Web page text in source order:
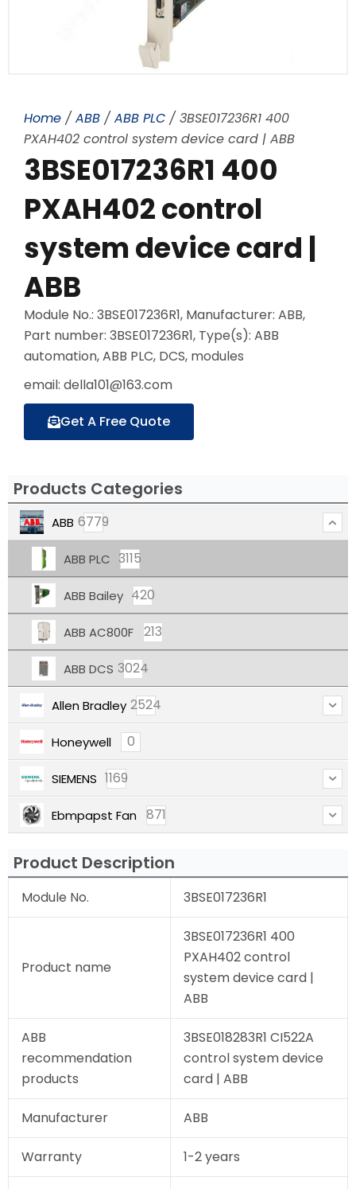
Home / ABB / ABB PLC / 3BSE017236R1 400
PXAH402 control system device card | ABB
3BSE017236R1 400
PXAH402 control
system device card |
ABB
Module No.: 3BSE017236R1, Manufacturer: ABB,
Part number: 3BSE017236R1, Type(s): ABB
automation, ABB PLC, DCS, modules
email: della101@163.com
Get A Free Quote
Products Categories
ABB 6779
ABB PLC 3115
ABB Bailey 420
ABB AC800F 213
ABB DCS 3024
Allen Bradley 2524
Honeywell 0
SIEMENS 1169
Ebmpapst Fan 871
Product Description
Module No. 3BSE017236R1
Product name
3BSE017236R1 400
PXAH402 control
system device card |
ABB
ABB
recommendation
products
3BSE018283R1 CI522A
control system device
card | ABB
Manufacturer ABB
Warranty 1-2 years